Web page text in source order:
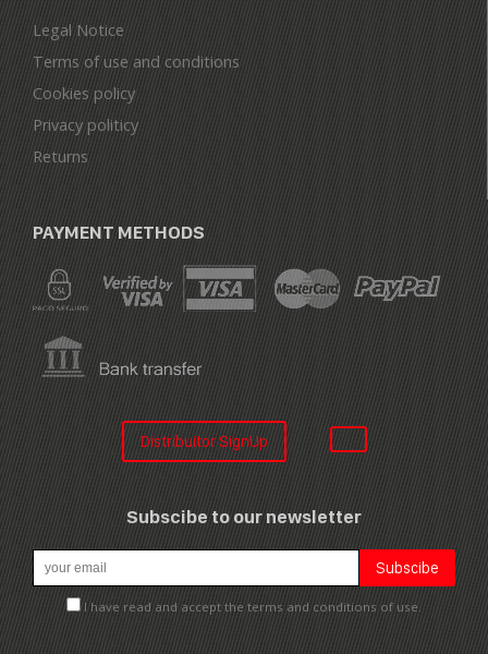
Legal Notice
Terms of use and conditions
Cookies policy
Privacy politicy
Returns
PAYMENT METHODS
Distribuitor SignUp
Subscibe to our newsletter
I have read and accept the terms and conditions of use.